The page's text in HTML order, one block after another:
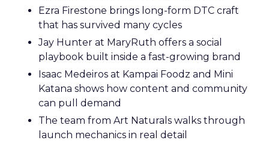
Ezra Firestone brings long-form DTC craft
that has survived many cycles
Jay Hunter at MaryRuth offers a social
playbook built inside a fast-growing brand
Isaac Medeiros at Kampai Foodz and Mini
Katana shows how content and community
can pull demand
The team from Art Naturals walks through
launch mechanics in real detail